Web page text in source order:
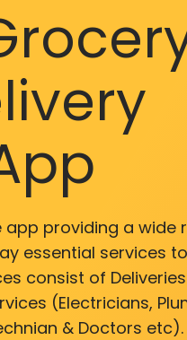
app providing a wide
essential services
consist of
(Electricians,
& Doctors etc).